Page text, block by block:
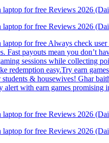
laptop for free Reviews 2026
laptop for free Reviews 2026
laptop for free Always check
Fast payouts mean you don’t
sessions while collecting
redemption easy.Try earn
& housewives! Ghar
alert with earn games promising
laptop for free Reviews 2026
laptop for free Reviews 2026